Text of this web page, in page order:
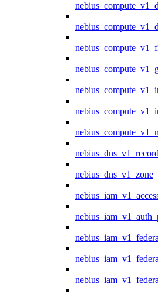
nebius_dns_v1_record
nebius_dns_v1_zone